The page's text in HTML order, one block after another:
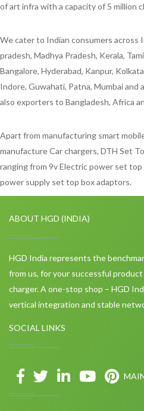
of art infra with a capacity of 5 million
We cater to Indian consumers across
pradesh, Madhya Pradesh, Kerala,
Bangalore, Hyderabad, Kanpur,
Indore, Guwahati, Patna, Mumbai
also exporters to Bangladesh, Africa
Apart from manufacturing smart
manufacture Car chargers, DTH Set
ranging from 9v Electric power set
power supply set top box adaptors.
ABOUT HGD (INDIA)
HGD India represents the
from us, for your successful
charger. A one-stop shop – HGD
vertical integration and stable
SOCIAL LINKS